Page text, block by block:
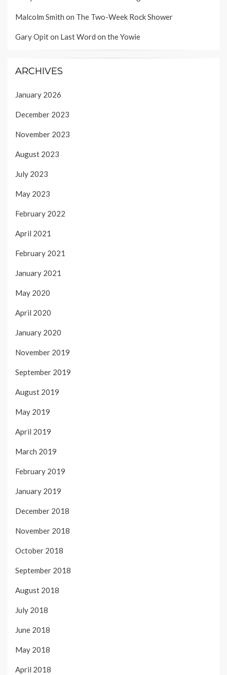
Malcolm Smith on The Two-Week Rock Shower
Gary Opiton Last Word on the Yowie
ARCHIVES
January 2026
December 2023
November 2023
August 2023
July 2023
May 2023
February 2022
April 2021
February 2021
January 2021
May 2020
April 2020
January 2020
November 2019
September 2019
August 2019
May 2019
April 2019
March 2019
February 2019
January 2019
December 2018
November 2018
October 2018
September 2018
August 2018
July 2018
June 2018
May 2018
April 2018